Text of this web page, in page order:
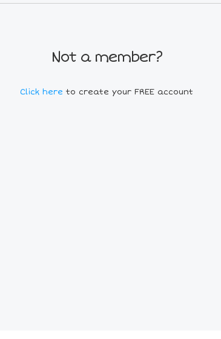
Not a member?
Click here to create your FREE account